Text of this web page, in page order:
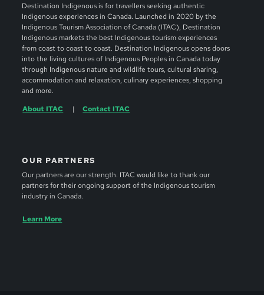
Destination Indigenous is for travellers seeking authentic
Indigenous experiences in Canada. Launched in 2020 by the
Indigenous Tourism Association of Canada (ITAC), Destination
Indigenous markets the best Indigenous tourism experiences
from coast to coast to coast. Destination Indigenous opens doors
into the living cultures of Indigenous Peoples in Canada today
through Indigenous nature and wildlife tours, cultural sharing,
accommodation and relaxation, culinary experiences, shopping
and more.
About ITAC
Contact ITAC
OUR PARTNERS
Our partners are our strength. ITAC would like to thank our
partners for their ongoing support of the Indigenous tourism
industry in Canada.
Learn More